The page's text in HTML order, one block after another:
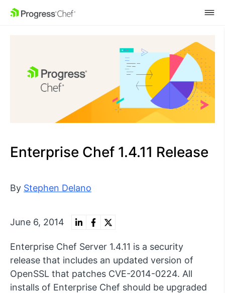
SKIP NAVIGATION
Enterprise Chef 1.4.11 Release
By Stephen Delano
June 6, 2014
Enterprise Chef Server 1.4.11 is a security
release that includes an updated version of
OpenSSL that patches CVE-2014-0224. All
installs of Enterprise Chef should be upgraded